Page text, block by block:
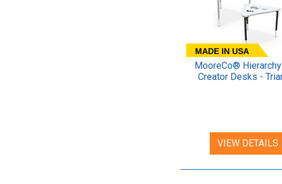
MADE IN USA
MooreCo®
Creator Desks -
VIEW DETAILS